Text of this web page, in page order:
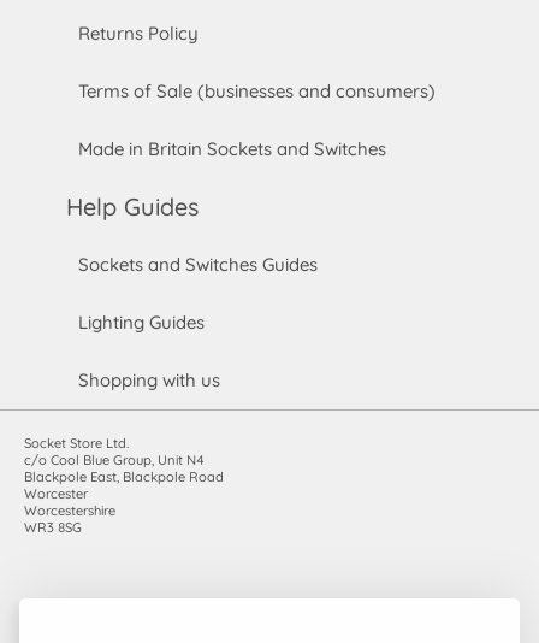
Returns Policy
Terms of Sale (businesses and consumers)
Made in Britain Sockets and Switches
Help Guides
Sockets and Switches Guides
Lighting Guides
Shopping with us
Socket Store Ltd.
c/o Cool Blue Group, Unit N4
Blackpole East, Blackpole Road
Worcester
Worcestershire
WR3 8SG